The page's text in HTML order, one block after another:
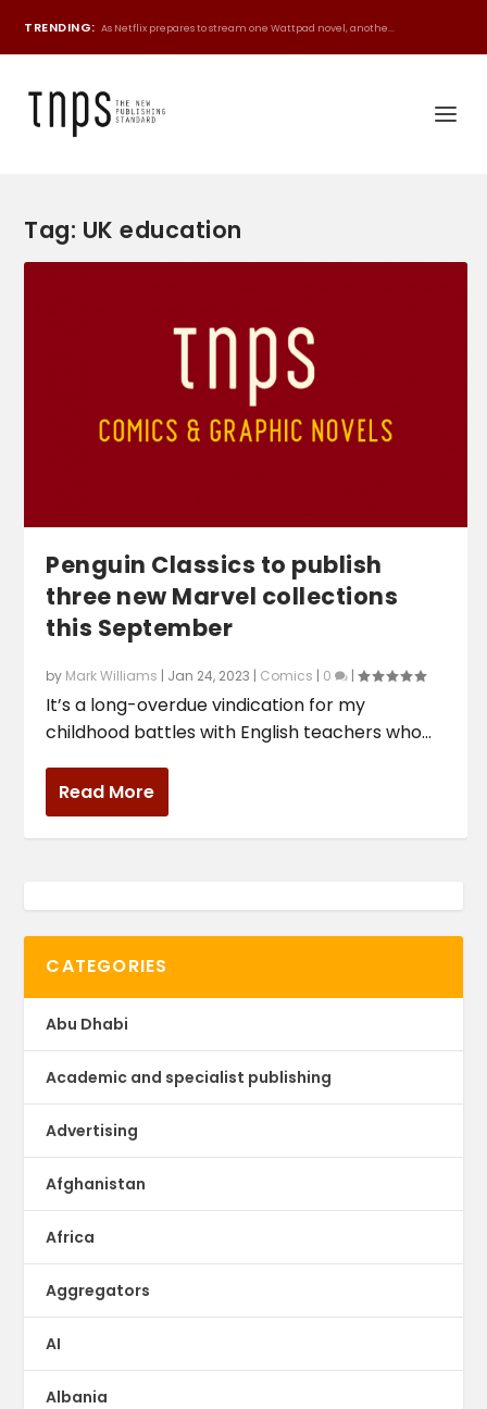
TRENDING: As Netflix prepares to stream one Wattpad novel, anothe...
Tag: UK education
Penguin Classics to publish
three new Marvel collections
this September
by Mark Williams | Jan 24, 2023 | Comics | 0 |
It’s a long-overdue vindication for my
childhood battles with English teachers who...
Read More
CATEGORIES
Abu Dhabi
Academic and specialist publishing
Advertising
Afghanistan
Africa
Aggregators
AI
Albania